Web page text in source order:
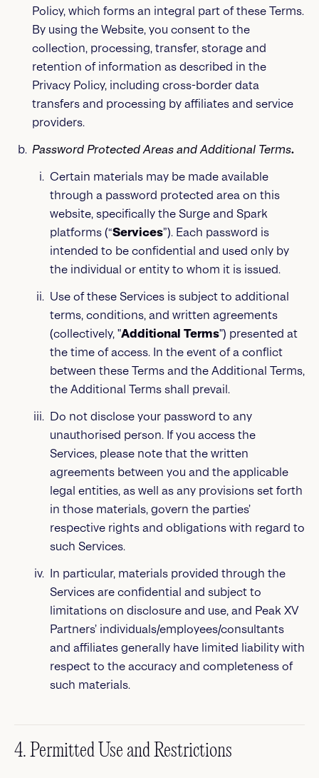
Policy, which forms an integral part of these Terms.
By using the Website, you consent to the
collection, processing, transfer, storage and
retention of information as described in the
Privacy Policy, including cross-border data
transfers and processing by affiliates and service
providers.
Password Protected Areas and Additional Terms.
Certain materials may be made available
through a password protected area on this
website, specifically the Surge and Spark
platforms (“Services”). Each password is
intended to be confidential and used only by
the individual or entity to whom it is issued.
Use of these Services is subject to additional
terms, conditions, and written agreements
(collectively, "Additional Terms") presented at
the time of access. In the event of a conflict
between these Terms and the Additional Terms,
the Additional Terms shall prevail.
Do not disclose your password to any
unauthorised person. If you access the
Services, please note that the written
agreements between you and the applicable
legal entities, as well as any provisions set forth
in those materials, govern the parties’
respective rights and obligations with regard to
such Services.
In particular, materials provided through the
Services are confidential and subject to
limitations on disclosure and use, and Peak XV
Partners’ individuals/employees/consultants
and affiliates generally have limited liability with
respect to the accuracy and completeness of
such materials.
4. Permitted Use and Restrictions